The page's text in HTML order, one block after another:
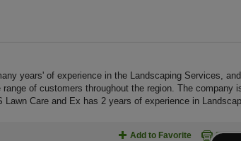
years' of experience in the Landscaping Services,
of customers throughout the region. The company
Lawn Care and Ex has 2 years of experience in
Add to Favorite Print